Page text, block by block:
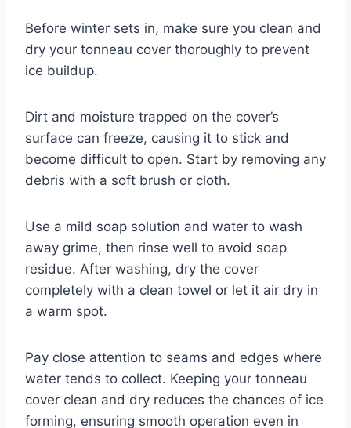
Before winter sets in, make sure you clean and
dry your tonneau cover thoroughly to prevent
ice buildup.
Dirt and moisture trapped on the cover’s
surface can freeze, causing it to stick and
become difficult to open. Start by removing any
debris with a soft brush or cloth.
Use a mild soap solution and water to wash
away grime, then rinse well to avoid soap
residue. After washing, dry the cover
completely with a clean towel or let it air dry in
a warm spot.
Pay close attention to seams and edges where
water tends to collect. Keeping your tonneau
cover clean and dry reduces the chances of ice
forming, ensuring smooth operation even in